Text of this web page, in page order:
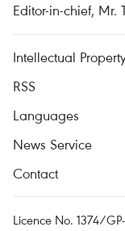
Editor-in-chief, Mr.
Intellectual
RSS
Languages
News Service
Contact
Licence No. 1374/